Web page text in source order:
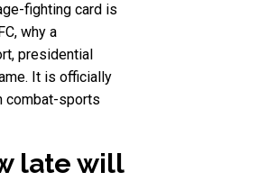
fighting card is
why a
presidential
It is officially
combat-sports
late will